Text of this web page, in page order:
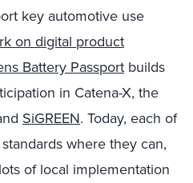
key automotive use
on digital product
Battery Passport builds
in Catena-X, the
SiGREEN. Today, each of
where they can,
of local implementation